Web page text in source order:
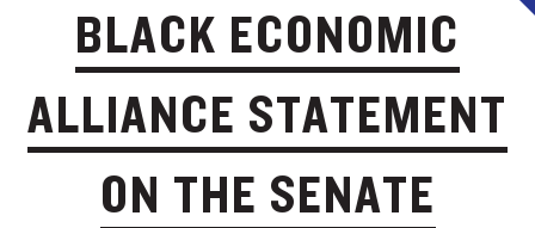
BLACK ECONOMIC
ALLIANCE STATEMENT
ON THE SENATE